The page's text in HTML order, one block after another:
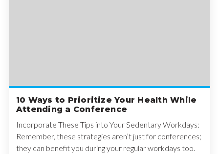
10 Ways to Prioritize Your Health While
Attending a Conference
Incorporate These Tips into Your Sedentary Workdays:
Remember, these strategies aren’t just for conferences;
they can benefit you during your regular workdays too.